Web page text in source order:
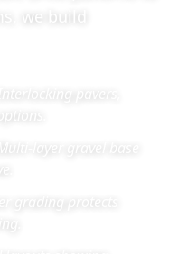
we build
Multi-layer gravel base